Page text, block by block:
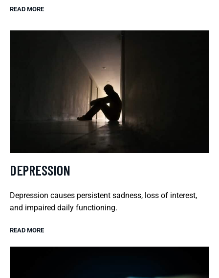
READ MORE
DEPRESSION
Depression causes persistent sadness, loss of interest,
and impaired daily functioning.
READ MORE